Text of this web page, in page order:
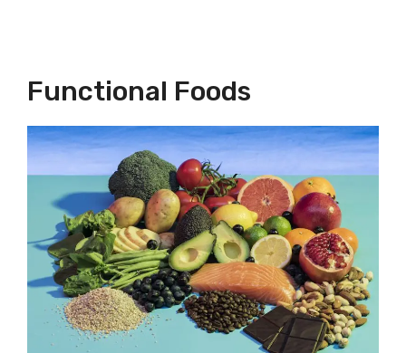
Functional Foods